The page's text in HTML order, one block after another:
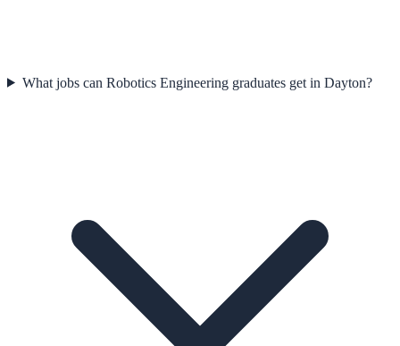
What jobs can Robotics Engineering graduates get in Dayton?